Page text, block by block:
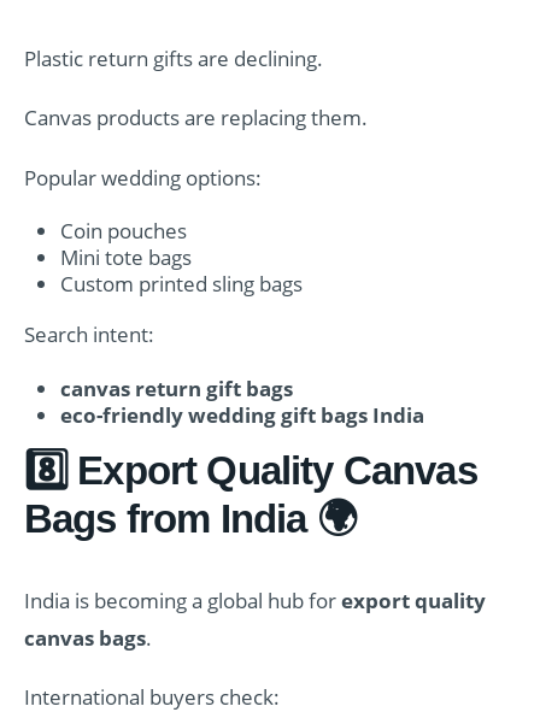
Plastic return gifts are declining.
Canvas products are replacing them.
Popular wedding options:
Coin pouches
Mini tote bags
Custom printed sling bags
Search intent:
canvas return gift bags
eco-friendly wedding gift bags India
8️⃣ Export Quality Canvas
Bags from India 🌍
India is becoming a global hub forexport quality
canvas bags.
International buyers check: